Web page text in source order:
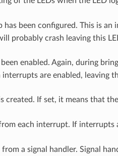
been configured. This is
probably crash leaving this
enabled. Again, during
are enabled, leaving
created. If set, it means that
each interrupt. If interrupts
a signal handler. Signal